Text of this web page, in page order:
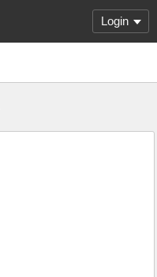
Login